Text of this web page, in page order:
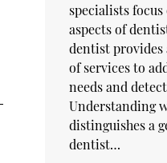
specialists
aspects of
dentist provides
of services to
needs and
Understanding
distinguishes a
dentist…